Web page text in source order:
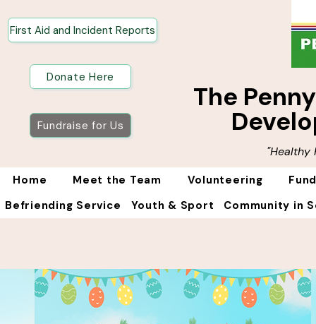
First Aid and Incident Reports
Donate Here
The
Fundraise for Us
"Healthy
Home Meet the Team Volunteering
Befriending Service
Youth & Sport Community in